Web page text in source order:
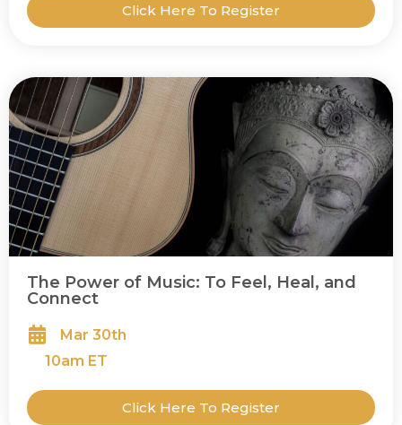
Click Here To Register
The Power of Music: To Feel, Heal, and
Connect
Mar 30th
10am ET
Click Here To Register